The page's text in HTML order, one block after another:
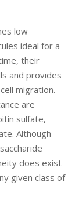
low
ideal for a
their
and provides
migration.
are
sulfate,
Although
does exist
given class of